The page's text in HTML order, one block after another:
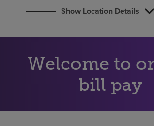
Show Location Details
Welcome to
bill pay